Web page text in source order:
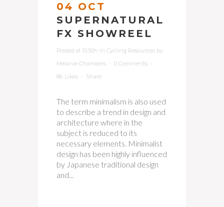
04 OCT
SUPERNATURAL
FX SHOWREEL
Posted at 15:50h in Cycling Resources by
Melanie Chambers
0 Comments
86 Likes Share
The term minimalism is also used
to describe a trend in design and
architecture where in the
subject is reduced to its
necessary elements. Minimalist
design has been highly influenced
by Japanese traditional design
and...